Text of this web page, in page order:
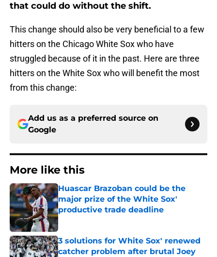
that could do without the shift.
This change should also be very beneficial to a few
hitters on the Chicago White Sox who have
struggled because of it in the past. Here are three
hitters on the White Sox who will benefit the most
from this change:
Add us as a preferred source on
Google
More like this
Huascar Brazoban could be the
major prize of the White Sox'
productive trade deadline
Published by on Invalid Date
3 solutions for White Sox' renewed
catcher problem after brutal Joey